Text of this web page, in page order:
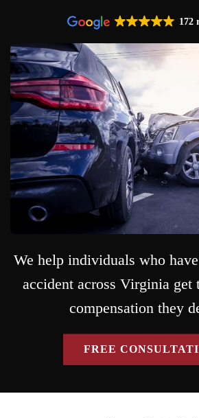
172
We help individuals who
accident across Virginia get
compensation they
FREE